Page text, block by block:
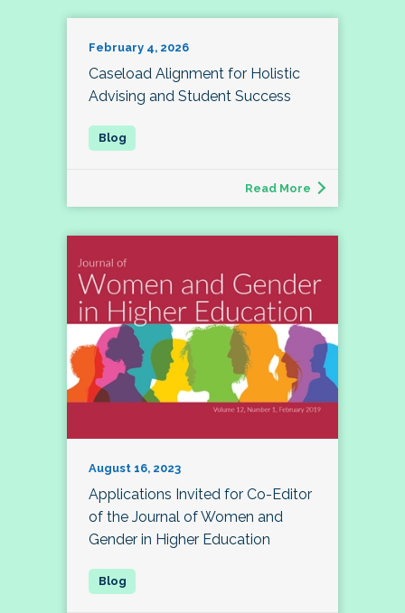
February 4, 2026
Caseload Alignment for Holistic
Advising and Student Success
Read More
August 16, 2023
Applications Invited for Co-Editor
of the Journal of Women and
Gender in Higher Education